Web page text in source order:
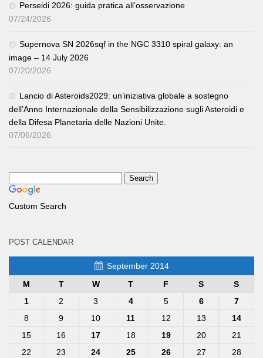
Perseidi 2026: guida pratica all’osservazione
07/24/2026
Supernova SN 2026sqf in the NGC 3310 spiral galaxy: an
image – 14 July 2026
07/20/2026
Lancio di Asteroids2029: un’iniziativa globale a sostegno
dell’Anno Internazionale della Sensibilizzazione sugli Asteroidi e
della Difesa Planetaria delle Nazioni Unite.
07/06/2026
Custom Search
POST CALENDAR
September 2014
M
T W T F S
S
1
2 3 4 5 6
7
8
9 10 11 12 13
14
15
16 17 18 19 20
21
22
23 24 25 26 27
28